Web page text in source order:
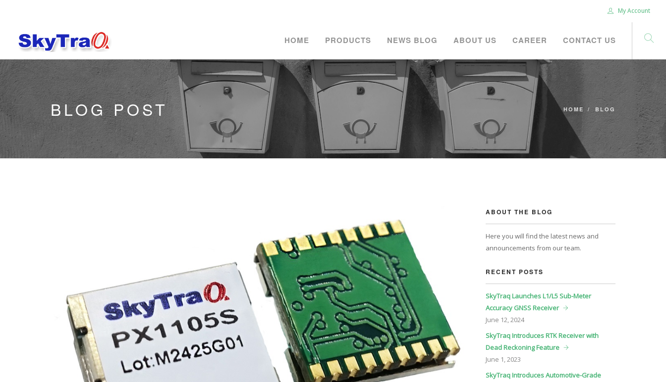
My Account
HOME PRODUCTS NEWS BLOG ABOUT US CAREER CONTACT US
BLOG POST HOME BLOG
ABOUT THE BLOG
Here you will find the latest news and
announcements from our team.
RECENT POSTS
SkyTraq Launches L1/L5 Sub-Meter
Accuracy GNSS Receiver
June 12, 2024
SkyTraq Introduces RTK Receiver with
Dead Reckoning Feature
June 1, 2023
SkyTraq Introduces Automotive-Grade